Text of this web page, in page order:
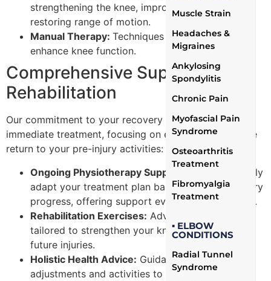
Muscle Strain
Headaches &
Migraines
Ankylosing
Spondylitis
Chronic Pain
Myofascial Pain
Syndrome
Osteoarthritis
Treatment
Fibromyalgia
Treatment
▪ ELBOW
CONDITIONS
Radial Tunnel
Syndrome
strengthening the knee, improving flexibility, and
restoring range of motion.
Manual Therapy: Techniques to reduce pain and
enhance knee function.
Comprehensive Support and
Rehabilitation
Our commitment to your recovery goes beyond
immediate treatment, focusing on ensuring a complete
return to your pre-injury activities:
Ongoing Physiotherapy Support:
We continuously
adapt your treatment plan based on your recovery
progress, offering support every step of the way.
Rehabilitation Exercises: Advanced exercises
tailored to strengthen your knee and prevent
future injuries.
Holistic Health Advice: Guidance on lifestyle
adjustments and activities to support your